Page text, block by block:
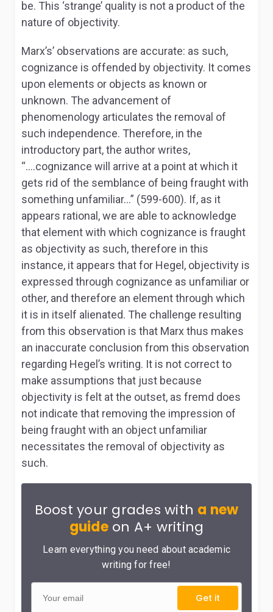
be. This ‘strange’ quality is not a product of the
nature of objectivity.
Marx’s’ observations are accurate: as such,
cognizance is offended by objectivity. It comes
upon elements or objects as known or
unknown. The advancement of
phenomenology articulates the removal of
such independence. Therefore, in the
introductory part, the author writes,
“….cognizance will arrive at a point at which it
gets rid of the semblance of being fraught with
something unfamiliar…” (599-600). If, as it
appears rational, we are able to acknowledge
that element with which cognizance is fraught
as objectivity as such, therefore in this
instance, it appears that for Hegel, objectivity is
expressed through cognizance as unfamiliar or
other, and therefore an element through which
it is in itself alienated. The challenge resulting
from this observation is that Marx thus makes
an inaccurate conclusion from this observation
regarding Hegel’s writing. It is not correct to
make assumptions that just because
objectivity is felt at the outset, as fremd does
not indicate that removing the impression of
being fraught with an object unfamiliar
necessitates the removal of objectivity as
such.
Boost your grades with a new
guideon A+ writing
Learn everything you need about academic
writing for free!
Get it